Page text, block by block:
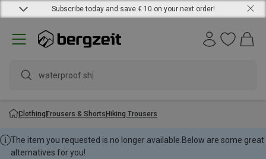
Subscribe today and save € 10 on your next order!
waterproof shoes
ClothingTrousers & ShortsHiking Trousers
The item you requested is no longer available. Below are some great
alternatives for you!